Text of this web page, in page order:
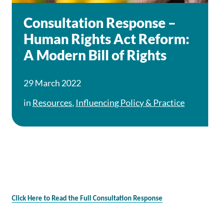
Consultation Response –
Human Rights Act Reform:
A Modern Bill of Rights
29 March 2022
in Resources, Influencing Policy & Practice
Click Here to Read the Full Consultation Response